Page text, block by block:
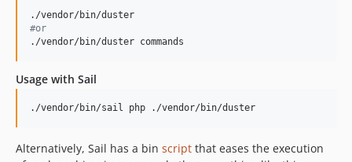
#or
./vendor/bin/duster commands
Usage with Sail
./vendor/bin/sail php ./vendor/bin/duster
Alternatively, Sail has a bin script that eases the execution